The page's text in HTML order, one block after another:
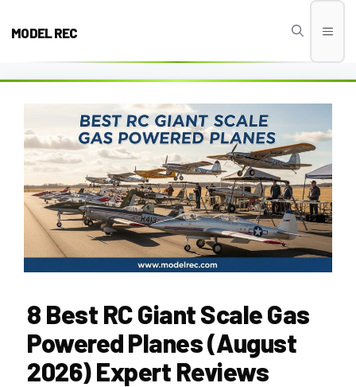
MODEL REC
8 Best RC Giant Scale Gas
Powered Planes (August
2026) Expert Reviews